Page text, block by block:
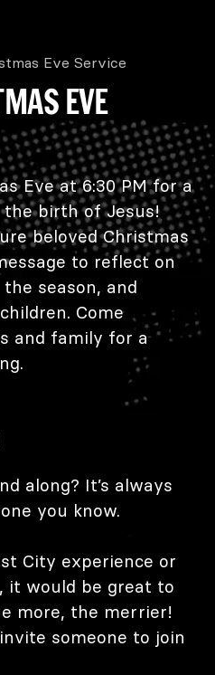
Eve Service
EVE
Eve at 6:30 PM for a
birth of Jesus!
beloved Christmas
to reflect on
season, and
Come
and family for a
along? It’s always
you know.
City experience or
it would be great to
more, the merrier!
someone to join